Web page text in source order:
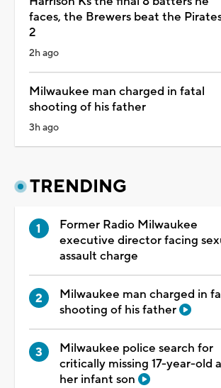
faces, the Brewers beat the
2
2h ago
Milwaukee man charged in fatal
shooting of his father
3h ago
TRENDING
Former Radio Milwaukee
executive director facing
assault charge
Milwaukee man charged in
shooting of his father
Milwaukee police search for
critically missing 17-year-old
her infant son